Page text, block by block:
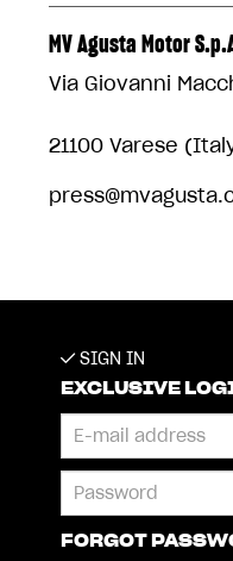
MV Agusta Motor
Via Giovanni
21100 Varese
SIGN IN
EXCLUSIVE
FORGOT